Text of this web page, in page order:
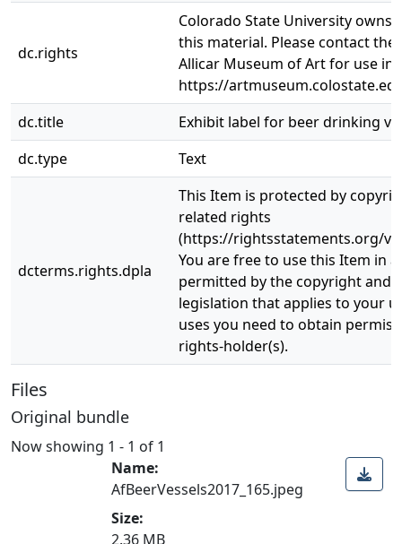
dc.rights
Colorado State University owns
this material. Please contact the
Allicar Museum of Art for use
https://
dc.title
Exhibit label for beer drinking
dc.type
Text
dcterms.rights.dpla
This Item is protected by
related rights
(https://rightsstatements.org/
You are free to use this Item in
permitted by the copyright and
legislation that applies to your
uses you need to obtain
rights-holder(s).
Files
Original bundle
Now showing 1 - 1 of 1
Name:
AfBeerVessels2017_165.jpeg
Size:
2.36 MB